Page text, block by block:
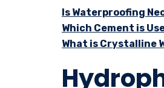
Is Waterproofing
Which Cement is
What is Crystalline